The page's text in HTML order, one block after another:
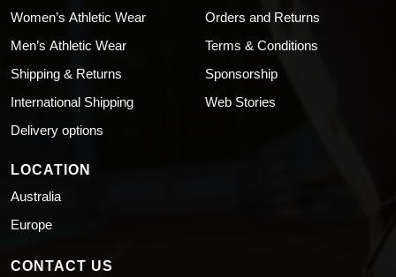
Women’s Athletic Wear
Men’s Athletic Wear
Shipping & Returns
International Shipping
Delivery options
Orders and Returns
Terms & Conditions
Sponsorship
Web Stories
LOCATION
Australia
Europe
CONTACT US